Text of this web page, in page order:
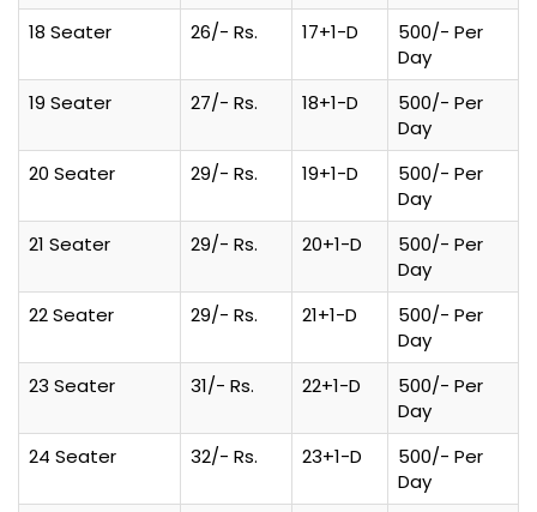
18 Seater
26/- Rs. 17+1-D
500/- Per
Day
19 Seater
27/- Rs. 18+1-D
500/- Per
Day
20 Seater
29/- Rs. 19+1-D
500/- Per
Day
21 Seater
29/- Rs. 20+1-D
500/- Per
Day
22 Seater
29/- Rs. 21+1-D
500/- Per
Day
23 Seater
31/- Rs. 22+1-D
500/- Per
Day
24 Seater
32/- Rs. 23+1-D
500/- Per
Day